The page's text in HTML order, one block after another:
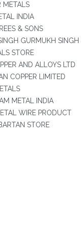
METALS
INDIA
& SONS
GURMUKH SINGH
STORE
AND ALLOYS LTD
COPPER LIMITED
METAL INDIA
WIRE PRODUCT
STORE